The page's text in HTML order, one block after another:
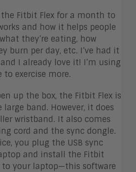
Fitbit Flex for a month to
and how it helps people
they’re eating, how
burn per day, etc. I’ve had it
I already love it! I’m using
exercise more.
up the box, the Fitbit Flex is
band. However, it does
wristband. It also comes
cord and the sync dongle.
you plug the USB sync
and install the Fitbit
to your laptop—this software